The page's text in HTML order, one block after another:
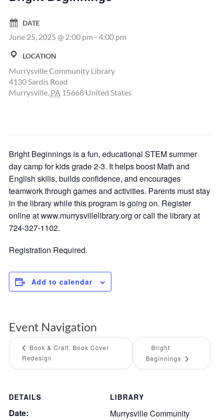
DATE
June 25, 2025 @ 2:00 pm - 4:00 pm
LOCATION
Murrysville Community Library
4130 Sardis Road
Murrysville, PA 15668 United States
Bright Beginnings is a fun, educational STEM summer
day camp for kids grade 2-3. It helps boost Math and
English skills, builds confidence, and encourages
teamwork through games and activities. Parents must stay
in the library while this program is going on. Register
online at www.murrysvillelibrary.org or call the library at
724-327-1102.
Registration Required.
Add to calendar
DETAILS
Date:
LIBRARY
Murrysville Community
Event Navigation
Book & Craft: Book Cover
Redesign
Bright
Beginnings